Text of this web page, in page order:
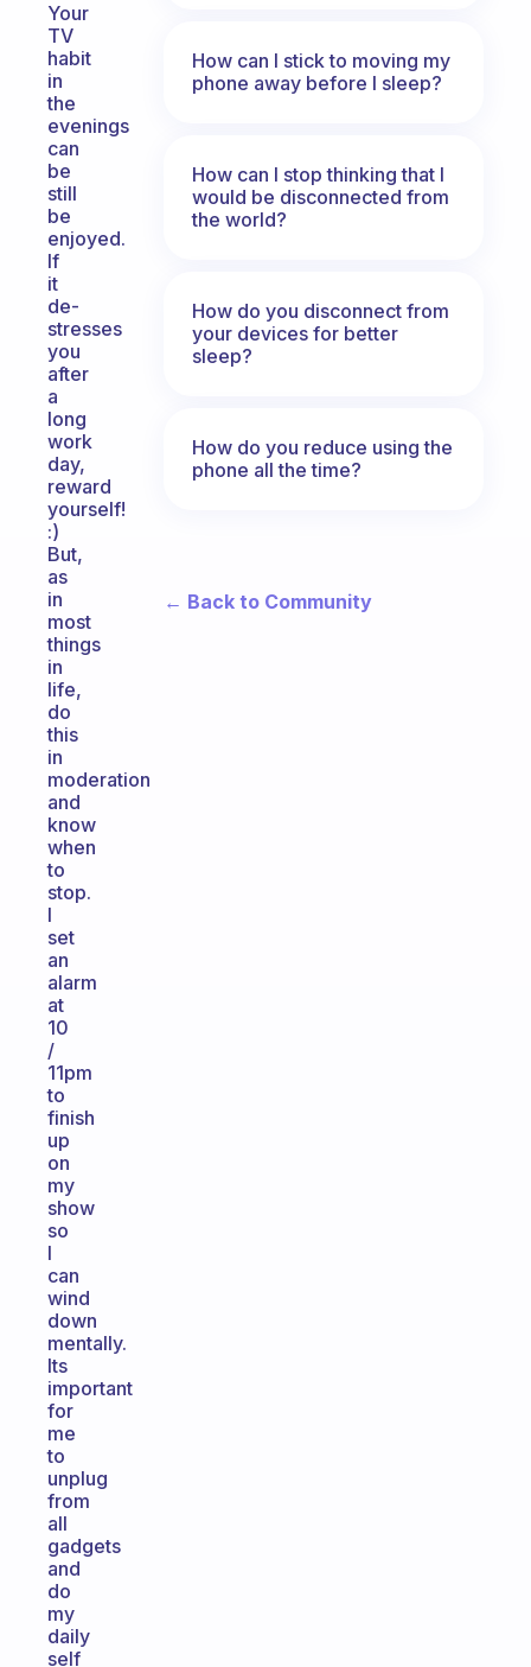
Your
TV
habit
in
the
evenings
can
be
still
be
enjoyed.
If
it
de-
stresses
you
after
a
long
work
day,
reward
yourself!
:)
But,
as
in
most
things
in
life,
do
this
in
moderation
and
know
when
to
stop.
I
set
an
alarm
at
10
/
11pm
to
finish
up
on
my
show
so
I
can
wind
down
mentally.
Its
important
for
me
to
unplug
from
all
gadgets
and
do
my
daily
self
How can I stick to moving my
phone away before I sleep?
How can I stop thinking that I
would be disconnected from
the world?
How do you disconnect from
your devices for better
sleep?
How do you reduce using the
phone all the time?
← Back to Community